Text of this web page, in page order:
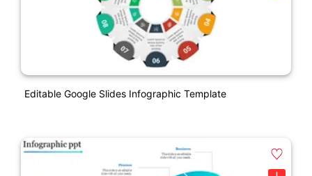
Editable Google Slides Infographic Template